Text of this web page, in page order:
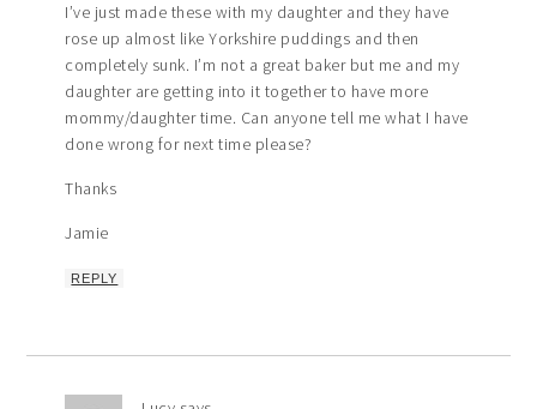
I’ve just made these with my daughter and they have
rose up almost like Yorkshire puddings and then
completely sunk. I’m not a great baker but me and my
daughter are getting into it together to have more
mommy/daughter time. Can anyone tell me what I have
done wrong for next time please?
Thanks
Jamie
REPLY